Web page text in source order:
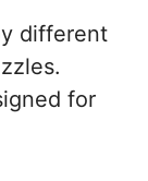
different
for